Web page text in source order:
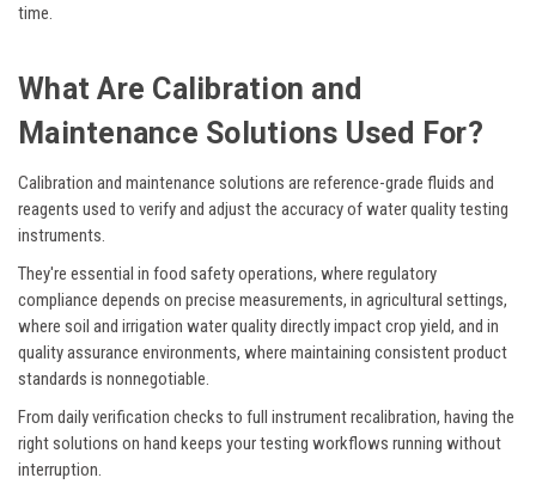
time.
What Are Calibration and
Maintenance Solutions Used For?
Calibration and maintenance solutions are reference-grade fluids and
reagents used to verify and adjust the accuracy of water quality testing
instruments.
They're essential in food safety operations, where regulatory
compliance depends on precise measurements, in agricultural settings,
where soil and irrigation water quality directly impact crop yield, and in
quality assurance environments, where maintaining consistent product
standards is nonnegotiable.
From daily verification checks to full instrument recalibration, having the
right solutions on hand keeps your testing workflows running without
interruption.